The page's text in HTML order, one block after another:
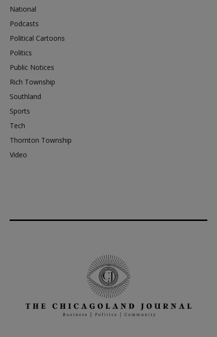
National
Podcasts
Political Cartoons
Politics
Public Notices
Rich Township
Southland
Sports
Tech
Thornton Township
Video